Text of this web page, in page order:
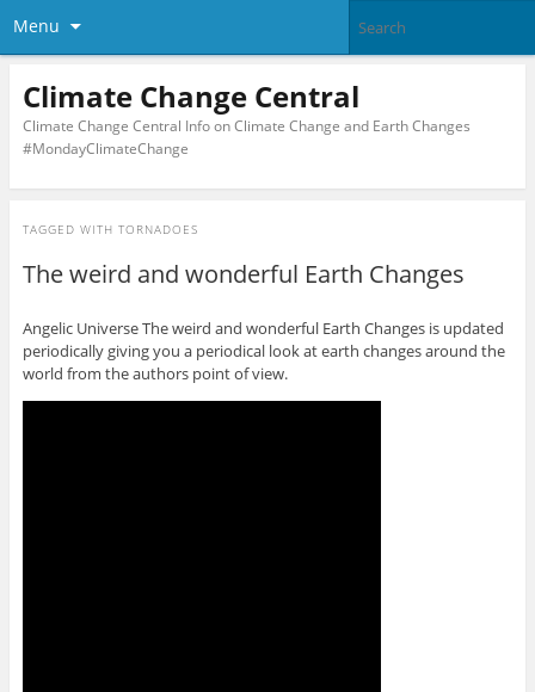
Menu
Climate Change Central
Climate Change Central Info on Climate Change and Earth Changes
#MondayClimateChange
TAGGED WITH TORNADOES
The weird and wonderful Earth Changes
Angelic Universe The weird and wonderful Earth Changes is updated
periodically giving you a periodical look at earth changes around the
world from the authors point of view.